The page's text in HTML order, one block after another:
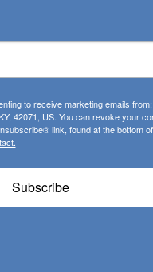
to receive marketing emails
42071, US. You can revoke your
link, found at the bottom
Subscribe